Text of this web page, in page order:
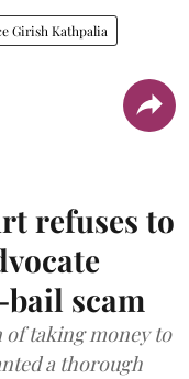
Girish Kathpalia
refuses to
scam
of taking money to
a thorough